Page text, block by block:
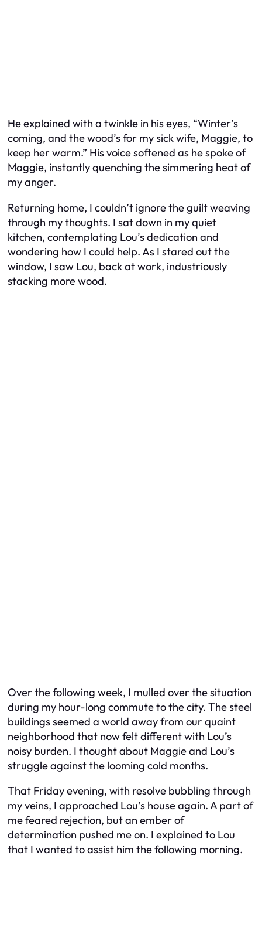
He explained with a twinkle in his eyes, “Winter’s
coming, and the wood’s for my sick wife, Maggie, to
keep her warm.” His voice softened as he spoke of
Maggie, instantly quenching the simmering heat of
my anger.
Returning home, I couldn’t ignore the guilt weaving
through my thoughts. I sat down in my quiet
kitchen, contemplating Lou’s dedication and
wondering how I could help. As I stared out the
window, I saw Lou, back at work, industriously
stacking more wood.
Over the following week, I mulled over the situation
during my hour-long commute to the city. The steel
buildings seemed a world away from our quaint
neighborhood that now felt different with Lou’s
noisy burden. I thought about Maggie and Lou’s
struggle against the looming cold months.
That Friday evening, with resolve bubbling through
my veins, I approached Lou’s house again. A part of
me feared rejection, but an ember of
determination pushed me on. I explained to Lou
that I wanted to assist him the following morning.